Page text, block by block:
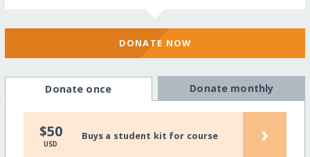
DONATE NOW
Donate once Donate monthly
$50
USD
Buys a student kit for course ›